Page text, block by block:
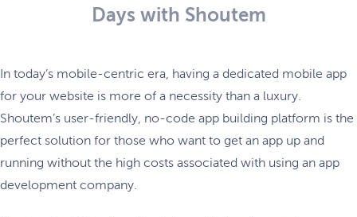
Days with Shoutem
In today’s mobile-centric era, having a dedicated mobile app
for your website is more of a necessity than a luxury.
Shoutem’s user-friendly, no-code app building platform is the
perfect solution for those who want to get an app up and
running without the high costs associated with using an app
development company.